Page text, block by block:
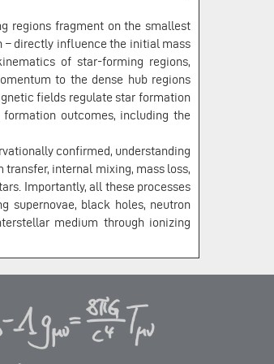
regions fragment on the smallest
– directly influence the initial mass
of star-forming regions,
to the dense hub regions
fields regulate star formation
outcomes, including the
confirmed, understanding
internal mixing, mass loss,
Importantly, all these processes
supernovae, black holes, neutron
medium through ionizing